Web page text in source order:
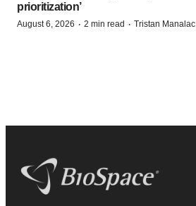
prioritization’
August 6, 2026 · 2 min read · Tristan Manalac